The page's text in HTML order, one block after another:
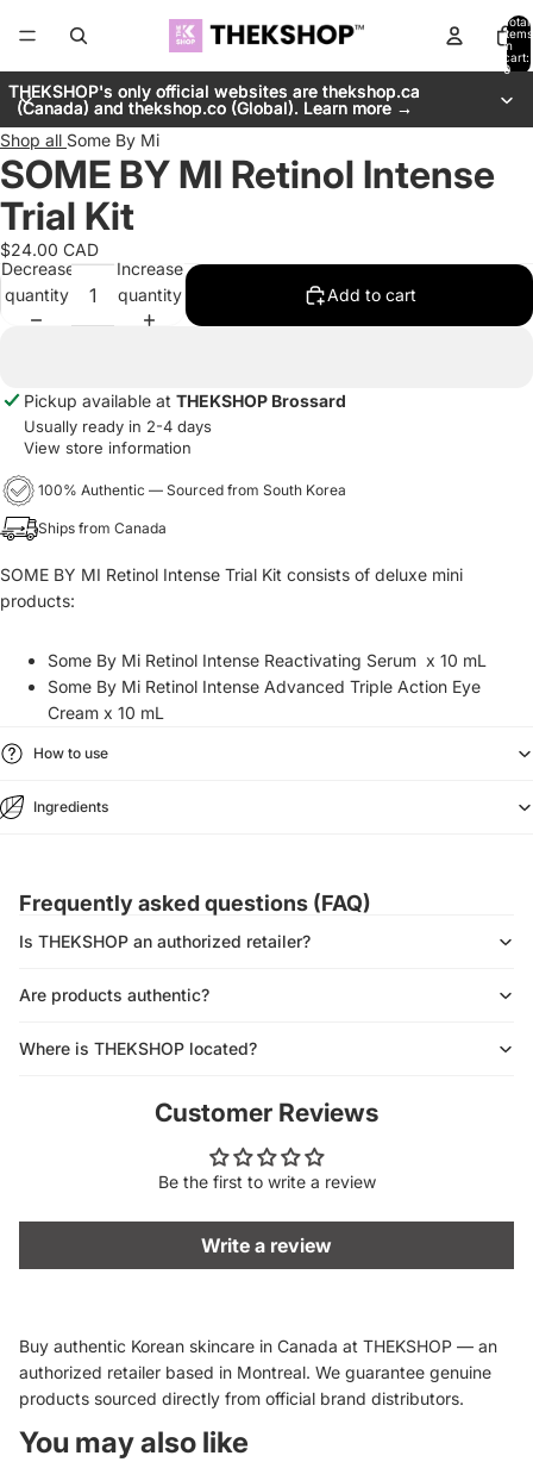
Total
items
in
cart:
0
THEKSHOP's only official websites are thekshop.ca
(Canada) and thekshop.co (Global). Learn more →
THEKSHOP's only official websites are thekshop.ca
(Canada) and thekshop.co (Global). Learn more →
Shop all Some By Mi
SOME BY MI Retinol Intense
Trial Kit
$24.00 CAD
Decrease
quantity
Increase
quantity
Add to cart
Pickup available at THEKSHOP Brossard
Usually ready in 2-4 days
View store information
100% Authentic — Sourced from South Korea
Ships from Canada
SOME BY MI Retinol Intense Trial Kit consists of deluxe mini
products:
Some By Mi Retinol Intense Reactivating Serum x 10 mL
Some By Mi Retinol Intense Advanced Triple Action Eye
Cream x 10 mL
How to use
Ingredients
Frequently asked questions (FAQ)
Is THEKSHOP an authorized retailer?
Are products authentic?
Where is THEKSHOP located?
Customer Reviews
Be the first to write a review
Write a review
Buy authentic Korean skincare in Canada at THEKSHOP — an
authorized retailer based in Montreal. We guarantee genuine
products sourced directly from official brand distributors.
You may also like